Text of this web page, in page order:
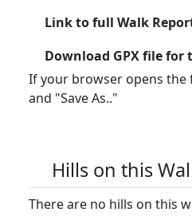
Link to full Walk
Download GPX file for
If your browser opens the
and "Save As.."
Hills on this
There are no hills on this